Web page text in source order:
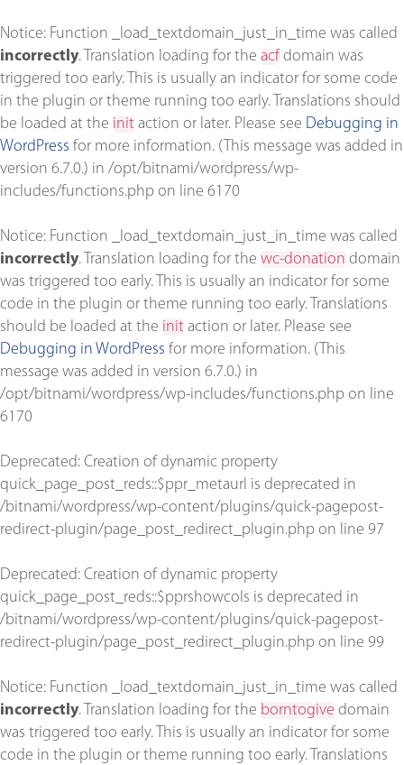
Notice: Function _load_textdomain_just_in_time was called
incorrectly. Translation loading for the acf domain was
triggered too early. This is usually an indicator for some code
in the plugin or theme running too early. Translations should
be loaded at the init action or later. Please see Debugging in
WordPress for more information. (This message was added in
version 6.7.0.) in /opt/bitnami/wordpress/wp-
includes/functions.php on line 6170
Notice: Function _load_textdomain_just_in_time was called
incorrectly. Translation loading for the wc-donation domain
was triggered too early. This is usually an indicator for some
code in the plugin or theme running too early. Translations
should be loaded at the init action or later. Please see
Debugging in WordPress for more information. (This
message was added in version 6.7.0.) in
/opt/bitnami/wordpress/wp-includes/functions.php on line
6170
Deprecated: Creation of dynamic property
quick_page_post_reds::$ppr_metaurl is deprecated in
/bitnami/wordpress/wp-content/plugins/quick-pagepost-
redirect-plugin/page_post_redirect_plugin.php on line 97
Deprecated: Creation of dynamic property
quick_page_post_reds::$pprshowcols is deprecated in
/bitnami/wordpress/wp-content/plugins/quick-pagepost-
redirect-plugin/page_post_redirect_plugin.php on line 99
Notice: Function _load_textdomain_just_in_time was called
incorrectly. Translation loading for the borntogive domain
was triggered too early. This is usually an indicator for some
code in the plugin or theme running too early. Translations